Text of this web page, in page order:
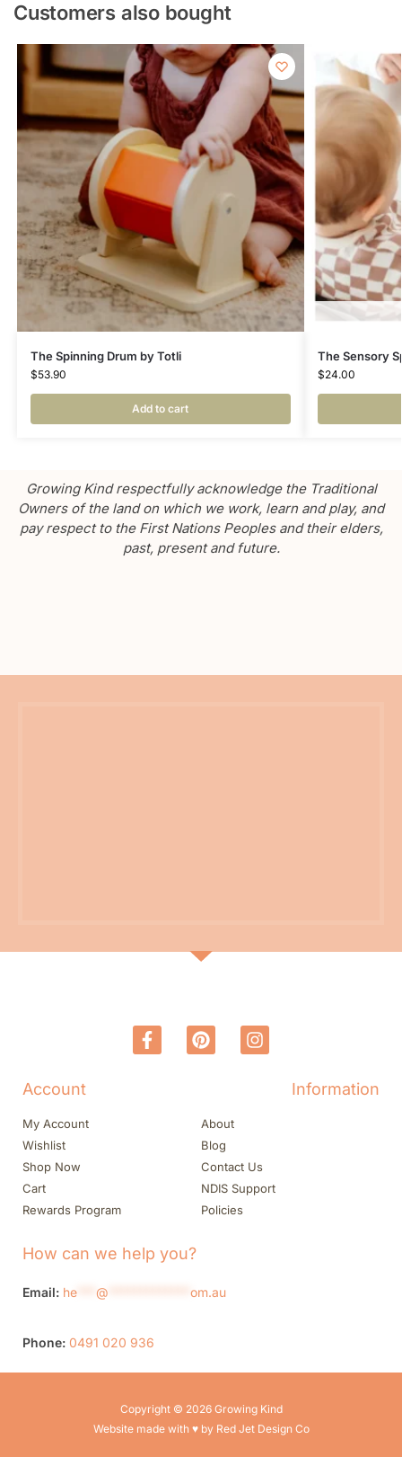
Customers also bought
The Spinning Drum by Totli
$53.90
Add to cart
The Sensory
$24.00
Growing Kind respectfully acknowledge the Traditional
Owners of the land on which we work, learn and play, and
pay respect to the First Nations Peoples and their elders,
past, present and future.
Account
My Account
Wishlist
Shop Now
Cart
Rewards Program
Information
About
Blog
Contact Us
NDIS Support
Policies
How can we help you?
Email: he @ om.au
Phone: 0491 020 936
Copyright © 2026 Growing Kind
Website made with ♥ by Red Jet Design Co